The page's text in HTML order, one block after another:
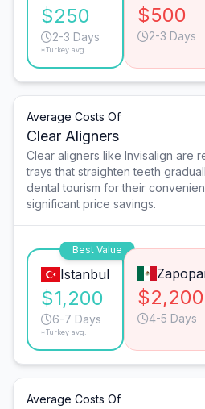
$250
2-3 Days
*Turkey avg.
$500
2-3 Days
Average Costs Of
Clear Aligners
Clear aligners like Invisalign are
trays that straighten teeth
dental tourism for their
significant price savings.
Best Value
Istanbul
$1,200
6-7 Days
*Turkey avg.
$2,200
4-5 Days
Average Costs Of